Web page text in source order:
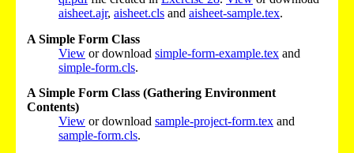
aisheet.ajr, aisheet.cls and aisheet-sample.tex.
A Simple Form Class
View or download simple-form-example.tex and
simple-form.cls.
A Simple Form Class (Gathering Environment
Contents)
View or download sample-project-form.tex and
sample-form.cls.